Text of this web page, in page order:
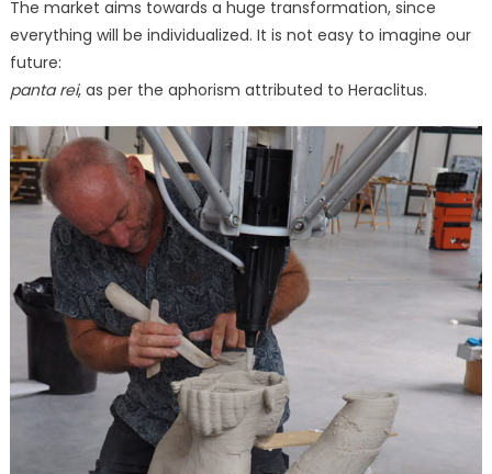
The market aims towards a huge transformation, since
everything will be individualized. It is not easy to imagine our
future:
panta rei, as per the aphorism attributed to Heraclitus.